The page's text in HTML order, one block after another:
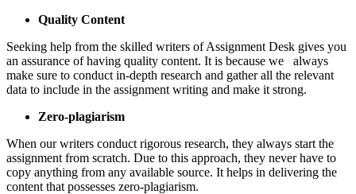
Quality Content
Seeking help from the skilled writers of Assignment Desk gives you
an assurance of having quality content. It is because we always
make sure to conduct in-depth research and gather all the relevant
data to include in the assignment writing and make it strong.
Zero-plagiarism
When our writers conduct rigorous research, they always start the
assignment from scratch. Due to this approach, they never have to
copy anything from any available source. It helps in delivering the
content that possesses zero-plagiarism.